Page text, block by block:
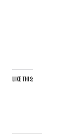
LIKE THIS: